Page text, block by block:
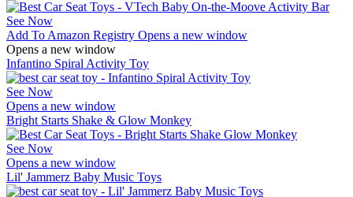
See Now
Add To Amazon Registry Opens a new window
Opens a new window
Infantino Spiral Activity Toy
See Now
Opens a new window
Bright Starts Shake & Glow Monkey
See Now
Opens a new window
Lil' Jammerz Baby Music Toys